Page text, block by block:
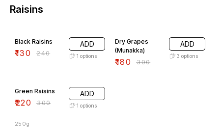
Raisins
Black Raisins
₹130 ₹240
ADD
1 options
Dry Grapes
(Munakka)
₹180 ₹300
ADD
3 options
Green Raisins
₹220 ₹300
ADD
1 options
250g